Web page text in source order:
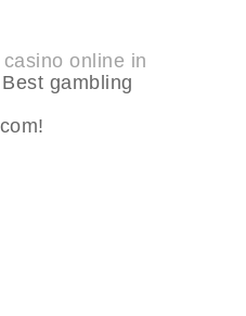
online in
gambling